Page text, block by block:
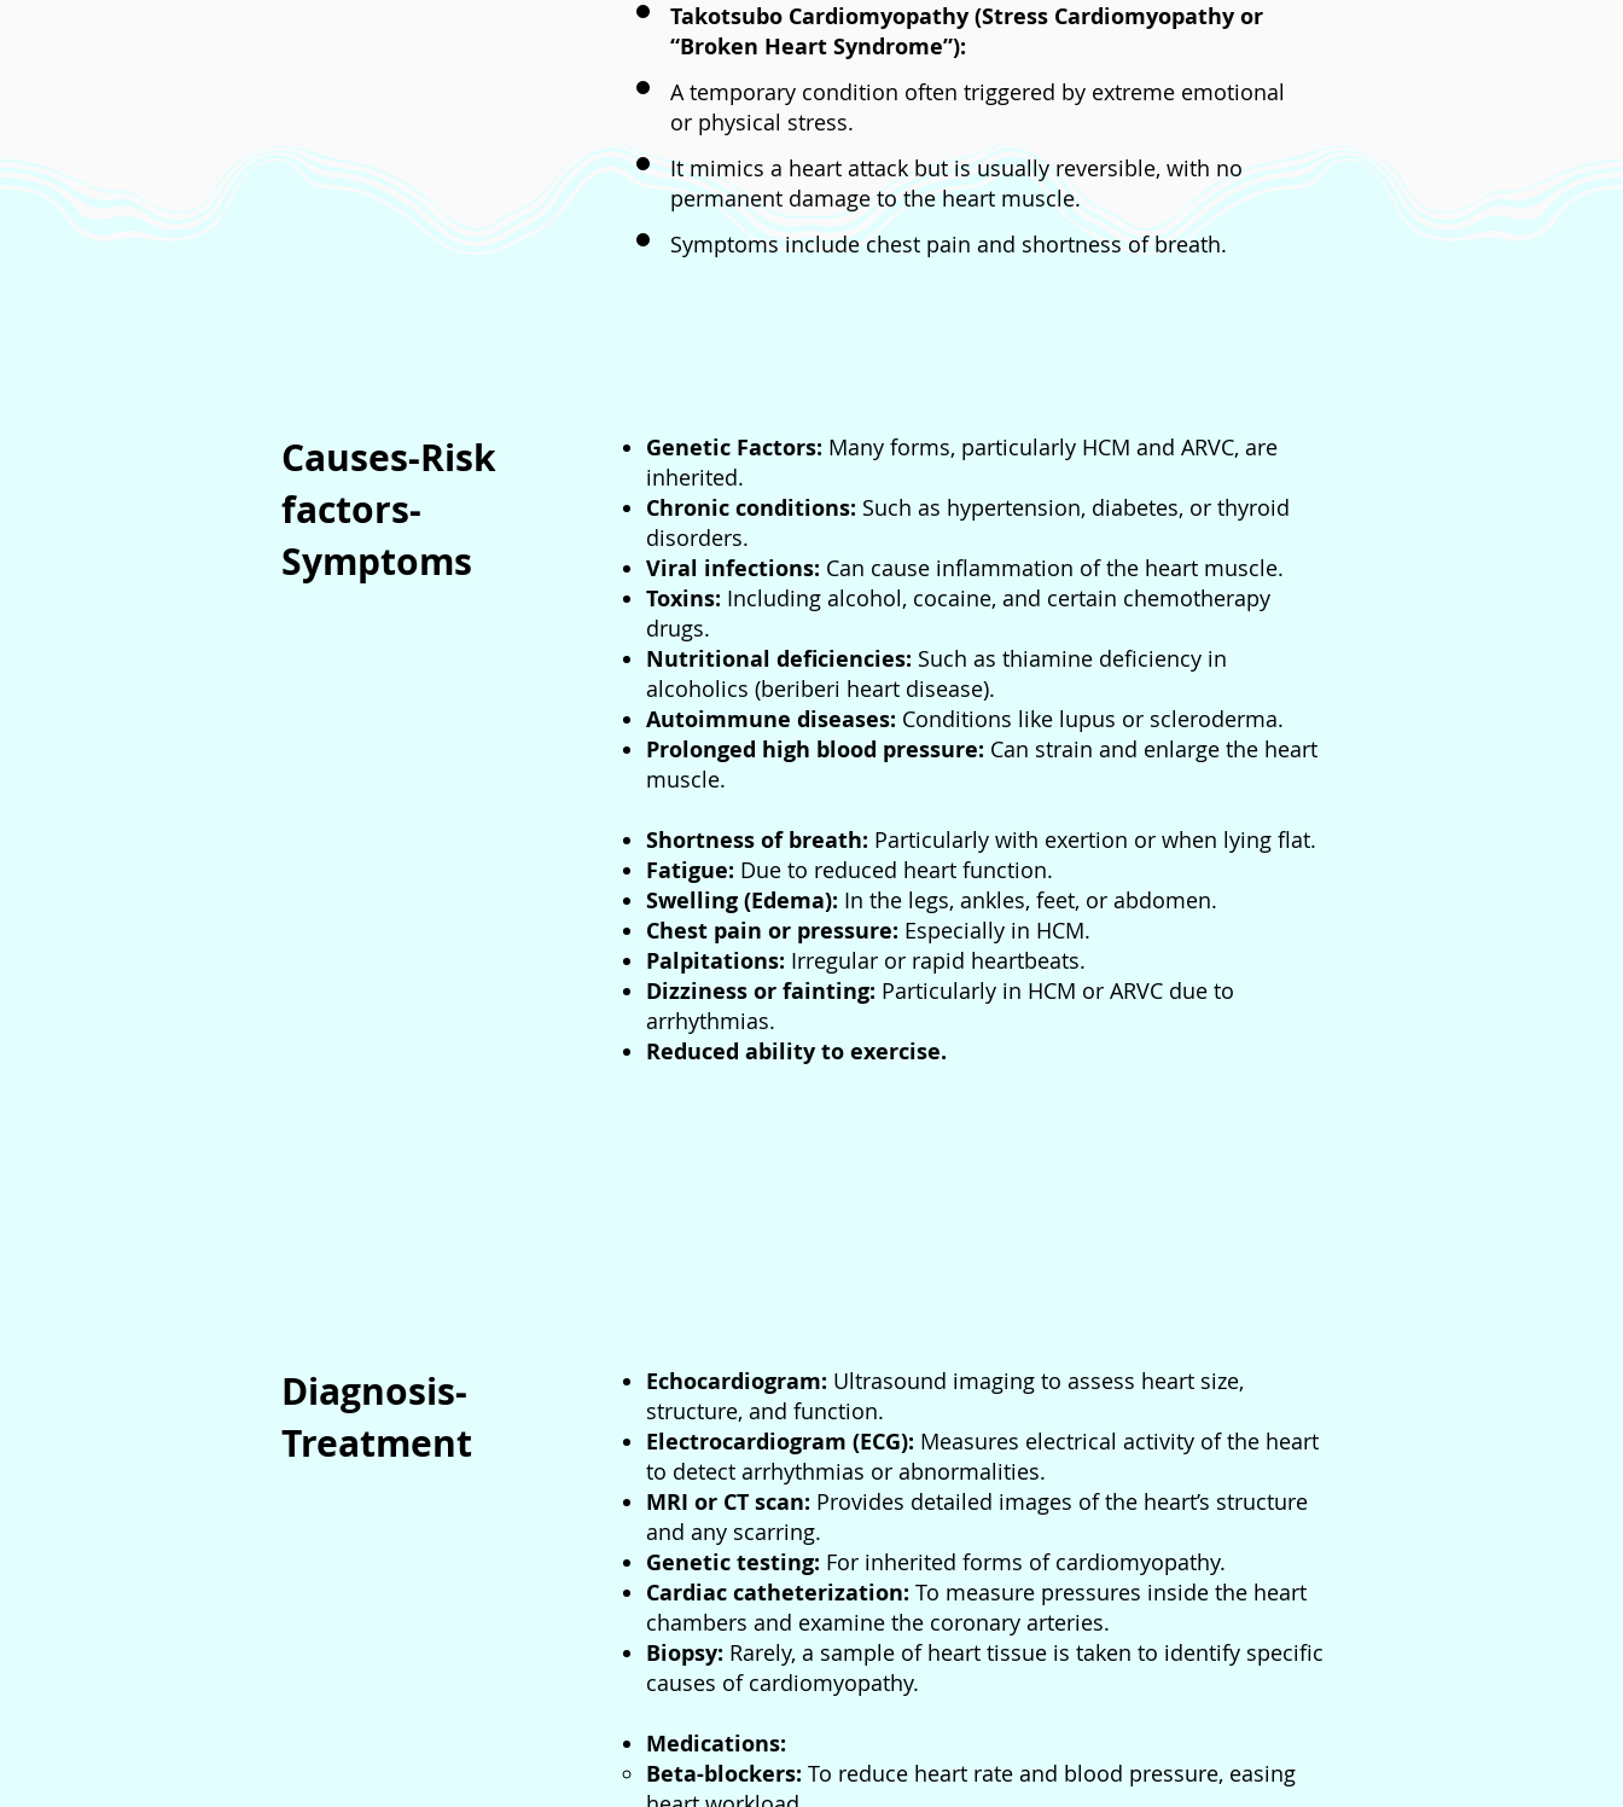
Takotsubo Cardiomyopathy (Stress Cardiomyopathy or
“Broken Heart Syndrome”):
A temporary condition often triggered by extreme emotional
or physical stress.
It mimics a heart attack but is usually reversible, with no
permanent damage to the heart muscle.
Symptoms include chest pain and shortness of breath.
Causes-Risk
factors-
Symptoms
Genetic Factors: Many forms, particularly HCM and ARVC, are
inherited.
Chronic conditions: Such as hypertension, diabetes, or thyroid
disorders.
Viral infections: Can cause inflammation of the heart muscle.
Toxins: Including alcohol, cocaine, and certain chemotherapy
drugs.
Nutritional deficiencies: Such as thiamine deficiency in
alcoholics (beriberi heart disease).
Autoimmune diseases: Conditions like lupus or scleroderma.
Prolonged high blood pressure: Can strain and enlarge the heart
muscle.
Shortness of breath: Particularly with exertion or when lying flat.
Fatigue: Due to reduced heart function.
Swelling (Edema): In the legs, ankles, feet, or abdomen.
Chest pain or pressure: Especially in HCM.
Palpitations: Irregular or rapid heartbeats.
Dizziness or fainting: Particularly in HCM or ARVC due to
arrhythmias.
Reduced ability to exercise.
Diagnosis-
Treatment
Echocardiogram: Ultrasound imaging to assess heart size,
structure, and function.
Electrocardiogram (ECG): Measures electrical activity of the heart
to detect arrhythmias or abnormalities.
MRI or CT scan: Provides detailed images of the heart’s structure
and any scarring.
Genetic testing: For inherited forms of cardiomyopathy.
Cardiac catheterization: To measure pressures inside the heart
chambers and examine the coronary arteries.
Biopsy: Rarely, a sample of heart tissue is taken to identify specific
causes of cardiomyopathy.
Medications:
Beta-blockers: To reduce heart rate and blood pressure, easing